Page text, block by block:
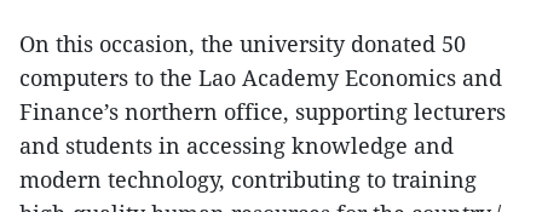
On this occasion, the university donated 50
computers to the Lao Academy Economics and
Finance’s northern office, supporting lecturers
and students in accessing knowledge and
modern technology, contributing to training